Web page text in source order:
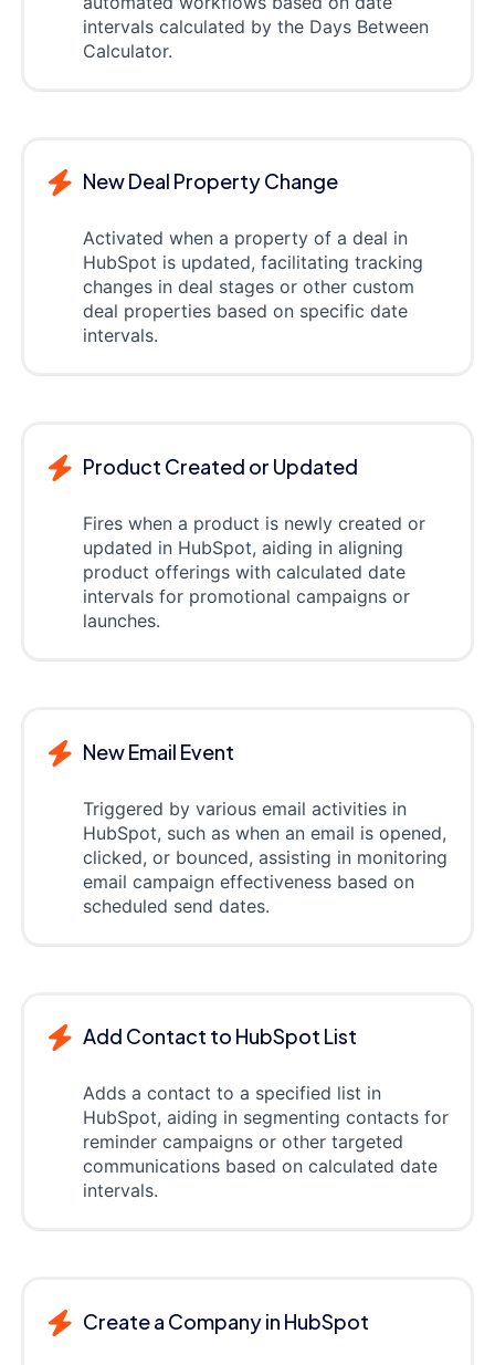
intervals calculated by the Days Between
Calculator.
New Deal Property Change
Activated when a property of a deal in
HubSpot is updated, facilitating tracking
changes in deal stages or other custom
deal properties based on specific date
intervals.
Product Created or Updated
Fires when a product is newly created or
updated in HubSpot, aiding in aligning
product offerings with calculated date
intervals for promotional campaigns or
launches.
New Email Event
Triggered by various email activities in
HubSpot, such as when an email is opened,
clicked, or bounced, assisting in monitoring
email campaign effectiveness based on
scheduled send dates.
Add Contact to HubSpot List
Adds a contact to a specified list in
HubSpot, aiding in segmenting contacts for
reminder campaigns or other targeted
communications based on calculated date
intervals.
Create a Company in HubSpot